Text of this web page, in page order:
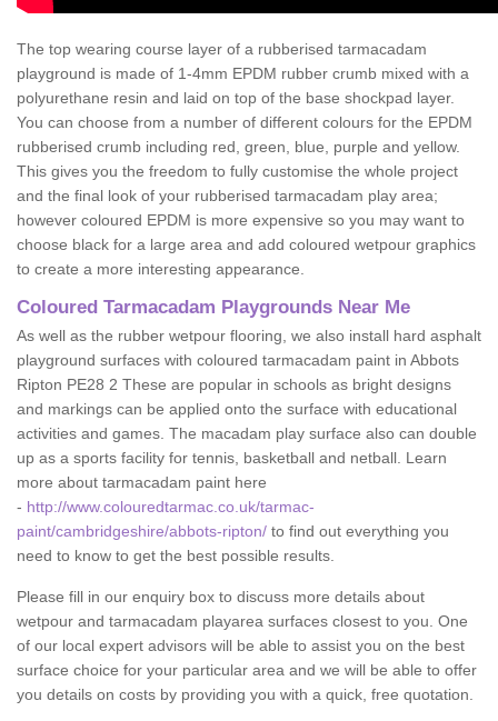
The top wearing course layer of a rubberised tarmacadam
playground is made of 1-4mm EPDM rubber crumb mixed with a
polyurethane resin and laid on top of the base shockpad layer.
You can choose from a number of different colours for the EPDM
rubberised crumb including red, green, blue, purple and yellow.
This gives you the freedom to fully customise the whole project
and the final look of your rubberised tarmacadam play area;
however coloured EPDM is more expensive so you may want to
choose black for a large area and add coloured wetpour graphics
to create a more interesting appearance.
Coloured Tarmacadam Playgrounds Near Me
As well as the rubber wetpour flooring, we also install hard asphalt
playground surfaces with coloured tarmacadam paint in Abbots
Ripton PE28 2 These are popular in schools as bright designs
and markings can be applied onto the surface with educational
activities and games. The macadam play surface also can double
up as a sports facility for tennis, basketball and netball. Learn
more about tarmacadam paint here
- http://www.colouredtarmac.co.uk/tarmac-
paint/cambridgeshire/abbots-ripton/ to find out everything you
need to know to get the best possible results.
Please fill in our enquiry box to discuss more details about
wetpour and tarmacadam playarea surfaces closest to you. One
of our local expert advisors will be able to assist you on the best
surface choice for your particular area and we will be able to offer
you details on costs by providing you with a quick, free quotation.